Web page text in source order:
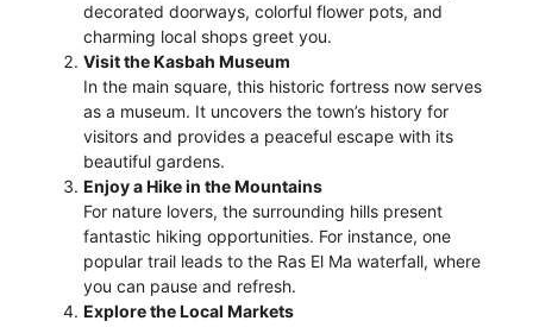
decorated doorways, colorful flower pots, and
charming local shops greet you.
Visit the Kasbah Museum
In the main square, this historic fortress now serves
as a museum. It uncovers the town’s history for
visitors and provides a peaceful escape with its
beautiful gardens.
Enjoy a Hike in the Mountains
For nature lovers, the surrounding hills present
fantastic hiking opportunities. For instance, one
popular trail leads to the Ras El Ma waterfall, where
you can pause and refresh.
Explore the Local Markets